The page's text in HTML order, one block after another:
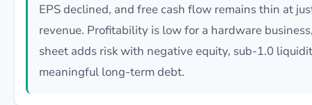
EPS declined, and free cash flow remains thin at
revenue. Profitability is low for a hardware
sheet adds risk with negative equity, sub-1.0
meaningful long-term debt.